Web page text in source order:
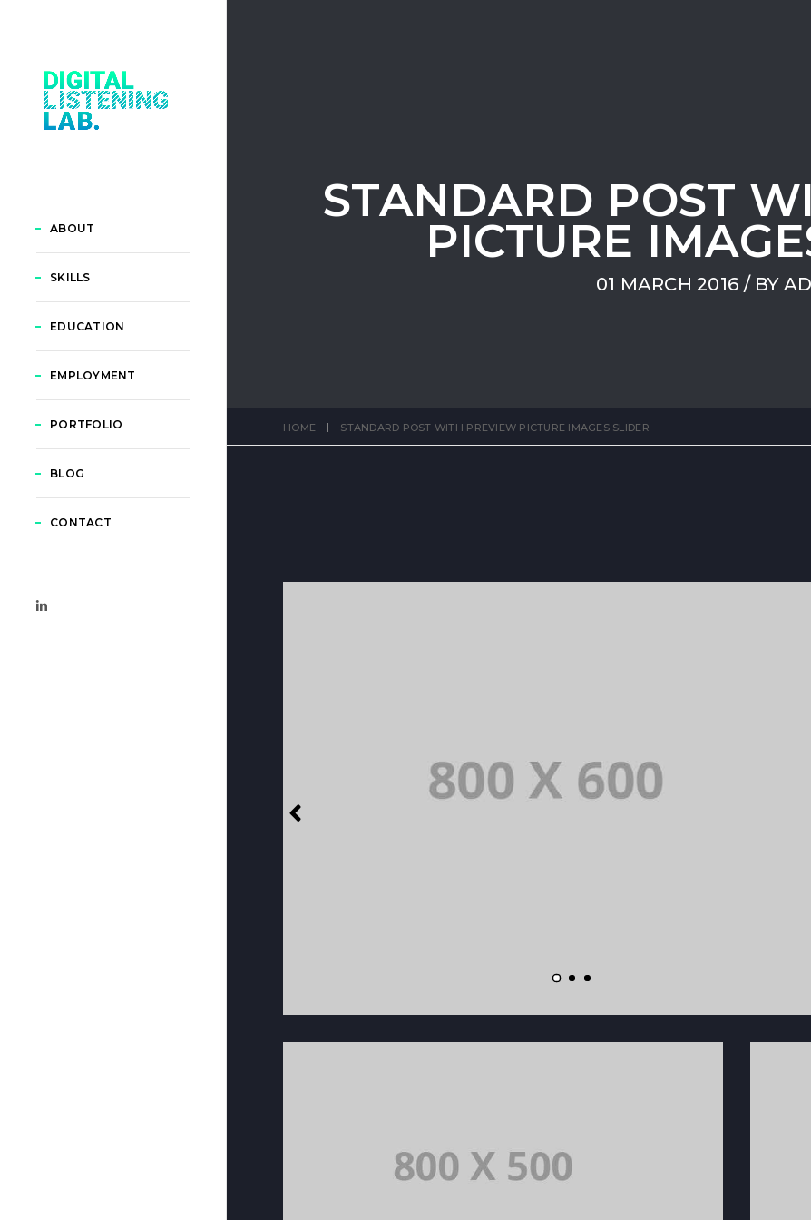
ABOUT
SKILLS
EDUCATION
EMPLOYMENT
PORTFOLIO
BLOG
CONTACT
STANDARD POST
PICTURE
01 MARCH 2016 / BY
HOME STANDARD POST WITH PREVIEW PICTURE IMAGES SLIDER